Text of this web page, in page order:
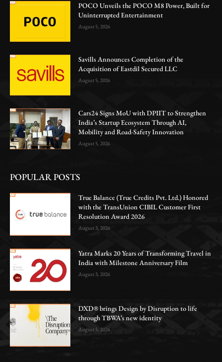
POCO Unveils the POCO M8 Power, Built for
Uninterrupted Entertainment
August 5, 2026
Savills Announces Completion of the
Acquisition of Eastdil Secured LLC
August 5, 2026
Cars24 Signs MoU with DPIIT to Strengthen
India’s Startup Ecosystem Through AI,
Mobility and Road-Safety Innovation
August 5, 2026
POPULAR POSTS
True Balance (True Credits Pvt. Ltd.) Honored
with the TransUnion CIBIL Customer First
Resolution Award 2026
August 3, 2026
Yatra Marks 20 Years of Transforming Travel in
India with Milestone Anniversary Film
August 3, 2026
DXD® brings Design by Disruption to life
through TBWA’s new identity
August 5, 2026